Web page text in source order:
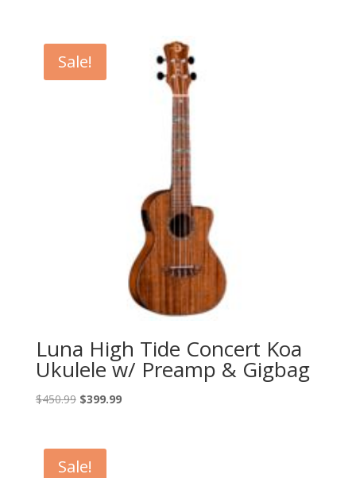
$199.99.
$139.99.
Sale!
Luna High Tide Concert Koa
Ukulele w/ Preamp & Gigbag
$450.99 Original
$450.99.
$399.99Current
Sale!